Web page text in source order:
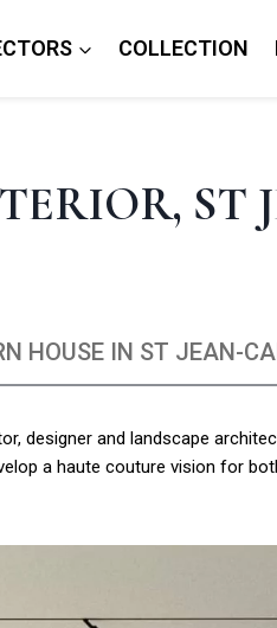
COLLECTION
ST
HOUSE IN ST JEAN-
designer and landscape
a haute couture vision for